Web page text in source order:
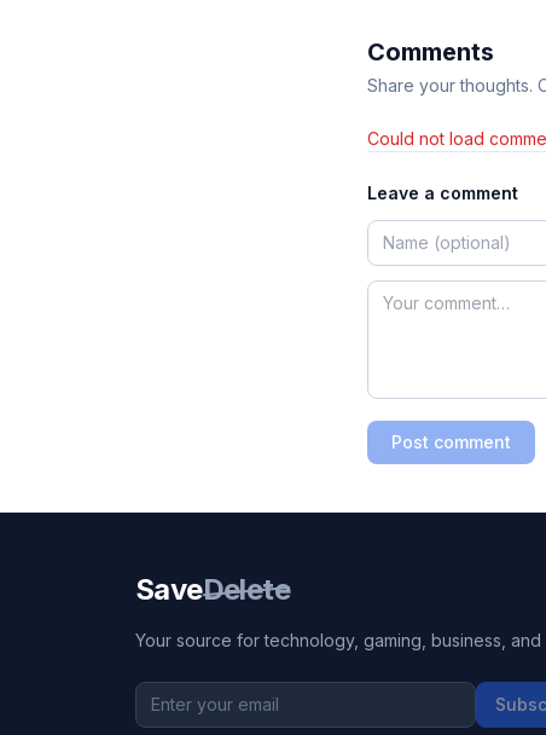
Comments
Share your thoughts.
Could not load
Leave a comment
Post comment
SaveDelete
Your source for technology, gaming, business,